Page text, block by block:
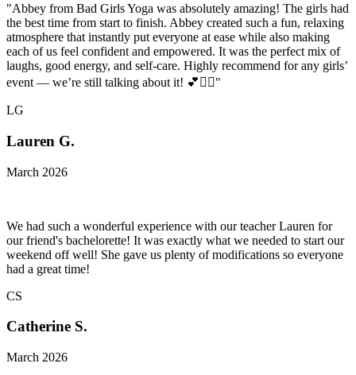
"Abbey from Bad Girls Yoga was absolutely amazing! The girls had
the best time from start to finish. Abbey created such a fun, relaxing
atmosphere that instantly put everyone at ease while also making
each of us feel confident and empowered. It was the perfect mix of
laughs, good energy, and self-care. Highly recommend for any girls’
event — we’re still talking about it! 💕🧘‍♀️"
LG
Lauren G.
March 2026
We had such a wonderful experience with our teacher Lauren for
our friend's bachelorette! It was exactly what we needed to start our
weekend off well! She gave us plenty of modifications so everyone
had a great time!
CS
Catherine S.
March 2026